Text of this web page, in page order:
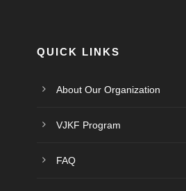
QUICK LINKS
About Our Organization
VJKF Program
FAQ